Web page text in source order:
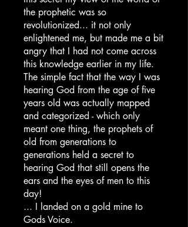
the prophetic was so
revolutionized... it not only
enlightened me, but made me a bit
angry that I had not come across
this knowledge earlier in my life.
The simple fact that the way I was
hearing God from the age of five
years old was actually mapped
and categorized - which only
meant one thing, the prophets of
old from generations to
generations held a secret to
hearing God that still opens the
ears and the eyes of men to this
day!
... I landed on a gold mine to
Gods Voice.